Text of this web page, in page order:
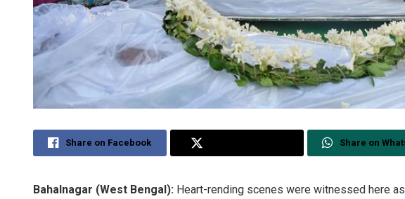
Share on Facebook Share on
Bahalnagar (West Bengal): Heart-rending scenes were witnessed here